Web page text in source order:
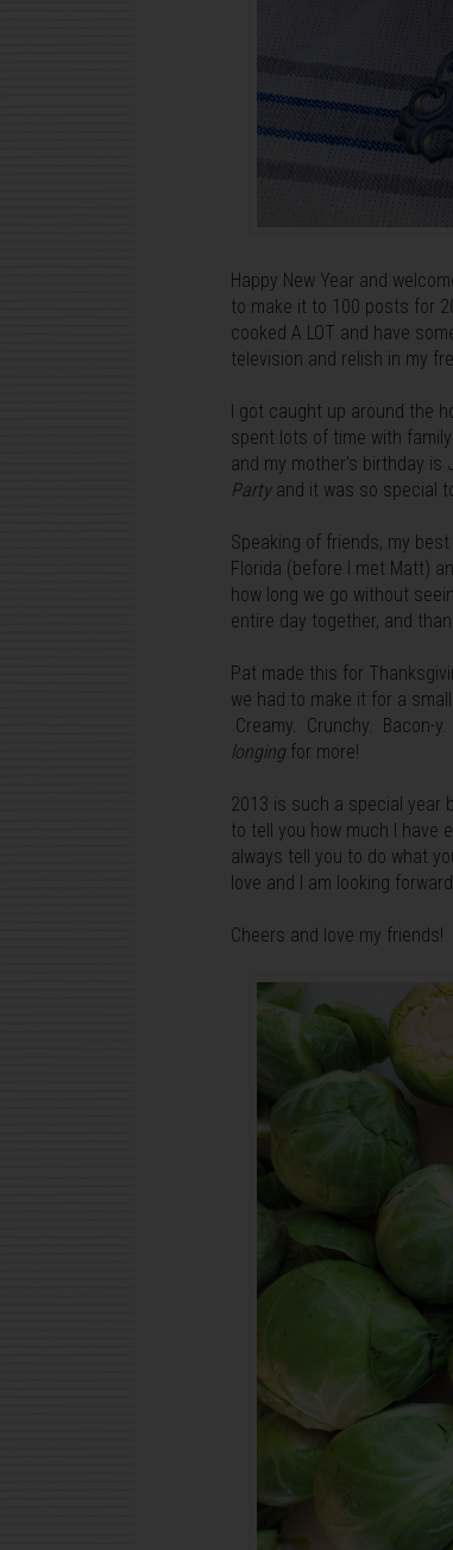
Happy New Year and
to make it to 100 posts for
cooked A LOT and have
television and relish in my
I got caught up around the
spent lots of time with
and my mother's birthday is
Partyand it was so special
Speaking of friends, my
Florida (before I met Matt)
how long we go without
entire day together, and
Pat made this for
we had to make it for a
Creamy. Crunchy. Bacon-
longing for more!
2013 is such a special year
to tell you how much I have
always tell you to do what
love and I am looking
Cheers and love my friends!